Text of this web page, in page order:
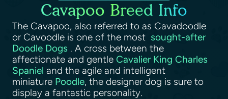
Cavapoo Breed Info
The Cavapoo, also referred to as Cavadoodle
or Cavoodle is one of the most sought-after
Doodle Dogs . A cross between the
affectionate and gentle Cavalier King Charles
Spaniel and the agile and intelligent
miniature Poodle, the designer dog is sure to
display a fantastic personality.